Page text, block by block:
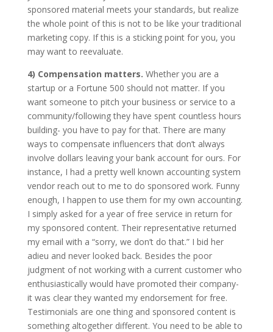
sponsored material meets your standards, but realize
the whole point of this is not to be like your traditional
marketing copy. If this is a sticking point for you, you
may want to reevaluate.
4) Compensation matters. Whether you are a
startup or a Fortune 500 should not matter. If you
want someone to pitch your business or service to a
community/following they have spent countless hours
building- you have to pay for that. There are many
ways to compensate influencers that don’t always
involve dollars leaving your bank account for ours. For
instance, I had a pretty well known accounting system
vendor reach out to me to do sponsored work. Funny
enough, I happen to use them for my own accounting.
I simply asked for a year of free service in return for
my sponsored content. Their representative returned
my email with a “sorry, we don’t do that.” I bid her
adieu and never looked back. Besides the poor
judgment of not working with a current customer who
enthusiastically would have promoted their company-
it was clear they wanted my endorsement for free.
Testimonials are one thing and sponsored content is
something altogether different. You need to be able to